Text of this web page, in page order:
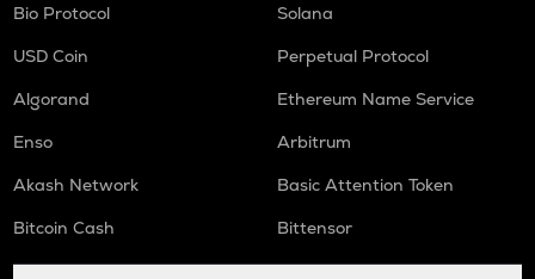
Bio Protocol
Solana
USD Coin
Perpetual Protocol
Algorand
Ethereum Name Service
Enso
Arbitrum
Akash Network
Basic Attention Token
Bitcoin Cash
Bittensor